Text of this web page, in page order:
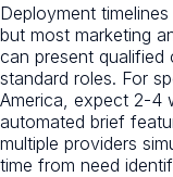
Deployment
but most marketing
can present qualified
standard roles. For
America, expect 2-4
automated brief
multiple providers
time from need